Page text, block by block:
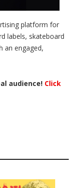
platform for
labels, skateboard
an engaged,
audience! Click